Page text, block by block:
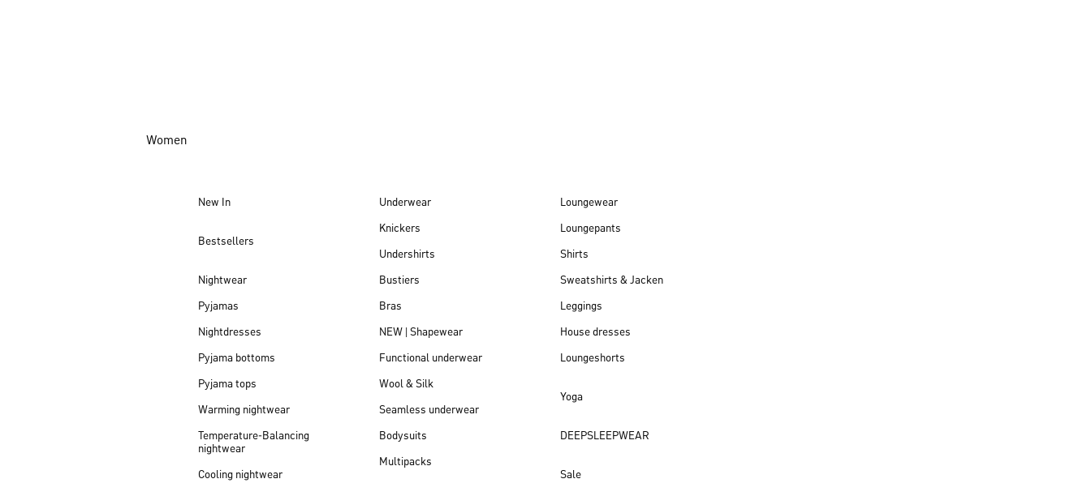
Women
New In
Bestsellers
Nightwear
Pyjamas
Nightdresses
Pyjama bottoms
Pyjama tops
Warming nightwear
Temperature-Balancing
nightwear
Cooling nightwear
Underwear
Knickers
Undershirts
Bustiers
Bras
NEW | Shapewear
Functional underwear
Wool & Silk
Seamless underwear
Bodysuits
Multipacks
Loungewear
Loungepants
Shirts
Sweatshirts & Jacken
Leggings
House dresses
Loungeshorts
Yoga
DEEPSLEEPWEAR
Sale